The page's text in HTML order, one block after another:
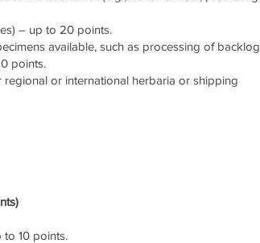
– up to 20 points.
available, such as processing of backlog
points.
or international herbaria or shipping
10 points.